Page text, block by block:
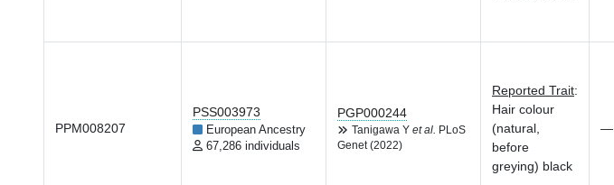
PPM008207
PSS003973
European Ancestry
67,286 individuals
PGP000244
Tanigawa Y et al.
PLoS
Genet (2022)
Reported Trait:
Hair colour
(natural,
before
greying) black
—